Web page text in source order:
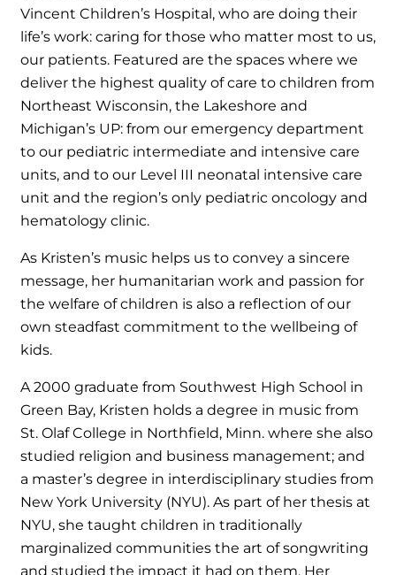
Vincent Children’s Hospital, who are doing their
life’s work: caring for those who matter most to us,
our patients. Featured are the spaces where we
deliver the highest quality of care to children from
Northeast Wisconsin, the Lakeshore and
Michigan’s UP: from our emergency department
to our pediatric intermediate and intensive care
units, and to our Level III neonatal intensive care
unit and the region’s only pediatric oncology and
hematology clinic.
As Kristen’s music helps us to convey a sincere
message, her humanitarian work and passion for
the welfare of children is also a reflection of our
own steadfast commitment to the wellbeing of
kids.
A 2000 graduate from Southwest High School in
Green Bay, Kristen holds a degree in music from
St. Olaf College in Northfield, Minn. where she also
studied religion and business management; and
a master’s degree in interdisciplinary studies from
New York University (NYU). As part of her thesis at
NYU, she taught children in traditionally
marginalized communities the art of songwriting
and studied the impact it had on them. Her